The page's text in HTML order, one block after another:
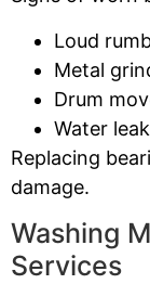
Loud
Metal
Drum
Water
Replacing
damage.
Washing
Services